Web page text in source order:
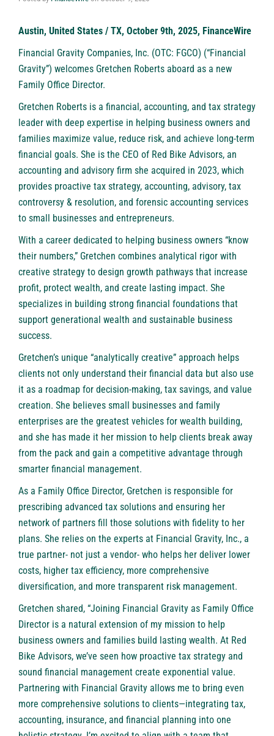
Austin, United States / TX, October 9th, 2025, FinanceWire
Financial Gravity Companies, Inc. (OTC: FGCO) (“Financial
Gravity”) welcomes Gretchen Roberts aboard as a new
Family Office Director.
Gretchen Roberts is a financial, accounting, and tax strategy
leader with deep expertise in helping business owners and
families maximize value, reduce risk, and achieve long-term
financial goals. She is the CEO of Red Bike Advisors, an
accounting and advisory firm she acquired in 2023, which
provides proactive tax strategy, accounting, advisory, tax
controversy & resolution, and forensic accounting services
to small businesses and entrepreneurs.
With a career dedicated to helping business owners “know
their numbers,” Gretchen combines analytical rigor with
creative strategy to design growth pathways that increase
profit, protect wealth, and create lasting impact. She
specializes in building strong financial foundations that
support generational wealth and sustainable business
success.
Gretchen’s unique “analytically creative” approach helps
clients not only understand their financial data but also use
it as a roadmap for decision-making, tax savings, and value
creation. She believes small businesses and family
enterprises are the greatest vehicles for wealth building,
and she has made it her mission to help clients break away
from the pack and gain a competitive advantage through
smarter financial management.
As a Family Office Director, Gretchen is responsible for
prescribing advanced tax solutions and ensuring her
network of partners fill those solutions with fidelity to her
plans. She relies on the experts at Financial Gravity, Inc., a
true partner- not just a vendor- who helps her deliver lower
costs, higher tax efficiency, more comprehensive
diversification, and more transparent risk management.
Gretchen shared, “Joining Financial Gravity as Family Office
Director is a natural extension of my mission to help
business owners and families build lasting wealth. At Red
Bike Advisors, we’ve seen how proactive tax strategy and
sound financial management create exponential value.
Partnering with Financial Gravity allows me to bring even
more comprehensive solutions to clients—integrating tax,
accounting, insurance, and financial planning into one